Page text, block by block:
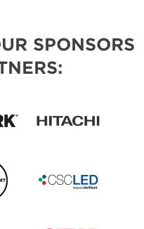
SPONSORS